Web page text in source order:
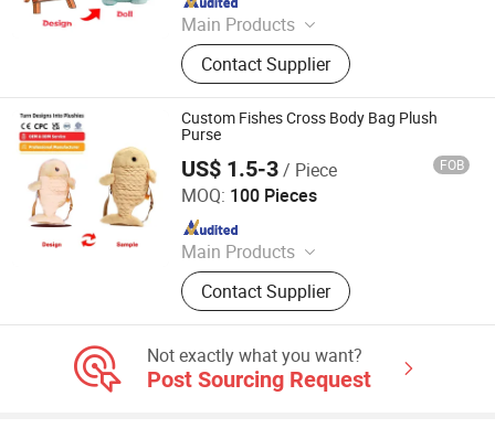
Main Products
Custom Plush Backpack, Stuffed
Toy, Custom Plush Pillow, Custom
Plush Doll, Custom Plush Toy,
Custom Hold-All, Plush Pillow,
Animal Plush, Stuffed Plush Toys,
Plush Toy Animals
Contact Supplier
Custom Fishes Cross Body Bag Plush
Purse
US$ 1.5-3/ Piece FOB
MOQ: 100 Pieces
Main Products
Custom Plush Backpack, Stuffed
Toy, Custom Plush Pillow, Custom
Plush Doll, Custom Plush Toy,
Animal Plush, Stuffed Plush Toys,
Plush Toy Animals
Contact Supplier
Lianyungang Hongwen Toys Co., Ltd.
Since 2020
Not exactly what you want?
Post Sourcing Request